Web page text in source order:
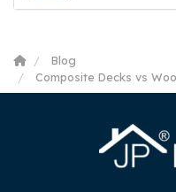
Blog
Composite Decks vs